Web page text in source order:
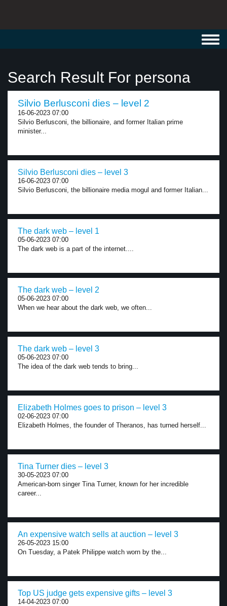
Search Result For persona
Silvio Berlusconi dies – level 2
16-06-2023 07:00
Silvio Berlusconi, the billionaire, and former Italian prime
minister...
Silvio Berlusconi dies – level 3
16-06-2023 07:00
Silvio Berlusconi, the billionaire media mogul and former Italian...
The dark web – level 1
05-06-2023 07:00
The dark web is a part of the internet....
The dark web – level 2
05-06-2023 07:00
When we hear about the dark web, we often...
The dark web – level 3
05-06-2023 07:00
The idea of the dark web tends to bring...
Elizabeth Holmes goes to prison – level 3
02-06-2023 07:00
Elizabeth Holmes, the founder of Theranos, has turned herself...
Tina Turner dies – level 3
30-05-2023 07:00
American-born singer Tina Turner, known for her incredible
career...
An expensive watch sells at auction – level 3
26-05-2023 15:00
On Tuesday, a Patek Philippe watch worn by the...
Top US judge gets expensive gifts – level 3
14-04-2023 07:00